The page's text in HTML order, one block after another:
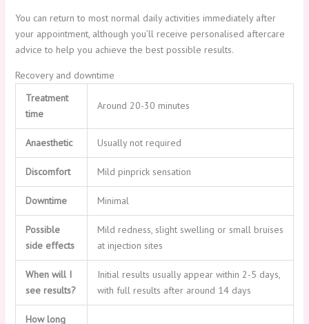
You can return to most normal daily activities immediately after
your appointment, although you’ll receive personalised aftercare
advice to help you achieve the best possible results.
Recovery and downtime
Treatment
time
Around 20-30 minutes
Anaesthetic Usually not required
Discomfort Mild pinprick sensation
Downtime Minimal
Possible
side effects
Mild redness, slight swelling or small bruises
at injection sites
When will I
see results?
Initial results usually appear within 2-5 days,
with full results after around 14 days
How long